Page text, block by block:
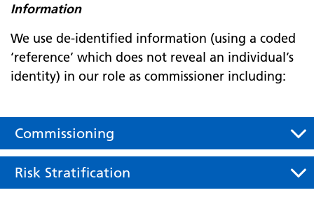
Information
We use de-identified information (using a coded
‘reference’ which does not reveal an individual’s
identity) in our role as commissioner including:
Commissioning
Risk Stratification